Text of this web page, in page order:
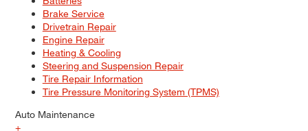
Brake Service
Drivetrain Repair
Engine Repair
Heating & Cooling
Steering and Suspension Repair
Tire Repair Information
Tire Pressure Monitoring System (TPMS)
Auto Maintenance
+